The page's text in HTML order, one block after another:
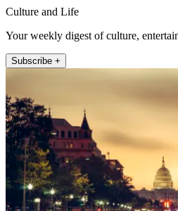
Culture and Life
Your weekly digest of culture,
Subscribe +